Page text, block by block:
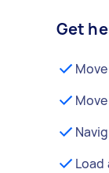
Get
Load